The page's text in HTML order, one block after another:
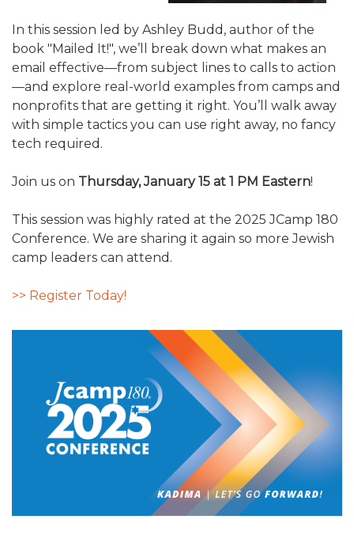
In this session led by Ashley Budd, author of the
book "Mailed It!", we’ll break down what makes an
email effective—from subject lines to calls to action
—and explore real-world examples from camps and
nonprofits that are getting it right. You’ll walk away
with simple tactics you can use right away, no fancy
tech required.
Join us on Thursday, January 15 at 1 PM Eastern!
This session was highly rated at the 2025 JCamp 180
Conference. We are sharing it again so more Jewish
camp leaders can attend.
>> Register Today!